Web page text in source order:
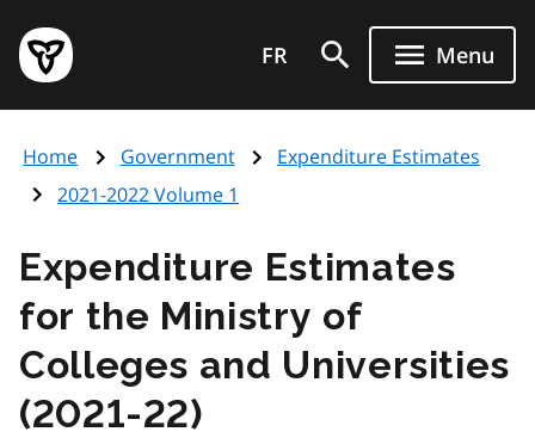
main
content
Government
of
page
FR Menu
Home Government
Expenditure Estimates
2021-2022 Volume 1
Expenditure Estimates
for the Ministry of
Colleges and Universities
(2021-22)